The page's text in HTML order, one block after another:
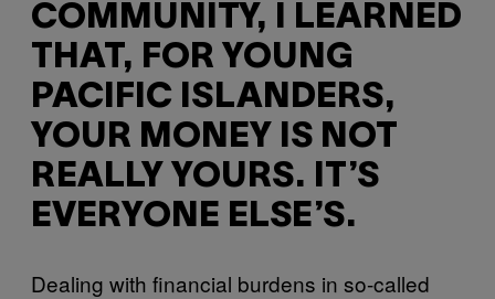
COMMUNITY, I LEARNED
THAT, FOR YOUNG
PACIFIC ISLANDERS,
YOUR MONEY IS NOT
REALLY YOURS. IT’S
EVERYONE ELSE’S.
Dealing with financial burdens in so-called